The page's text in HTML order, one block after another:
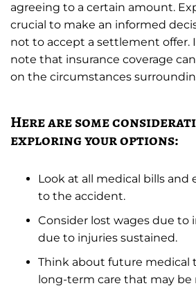
agreeing to a certain amount.
crucial to make an informed
not to accept a settlement offer.
note that insurance coverage
on the circumstances
Here are some
exploring your options:
Look at all medical bills and
to the accident.
Consider lost wages due to
due to injuries sustained.
Think about future medical
long-term care that may be